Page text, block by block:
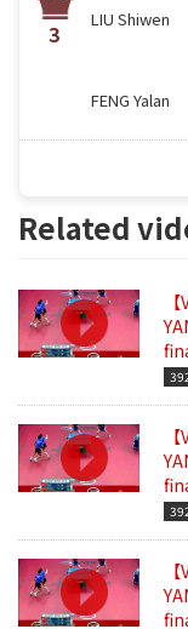
3
LIU Shiwen
FENG Yalan
Related